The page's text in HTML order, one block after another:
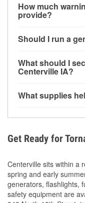
How much
provide?
little notice.
Should I run a
20 feet away from
carbon monoxide
What should I
Centerville IA?
loose yard items
What supplies
during debris
Get Ready for
Centerville sits within a
spring and early
generators, flashlights,
safety equipment are